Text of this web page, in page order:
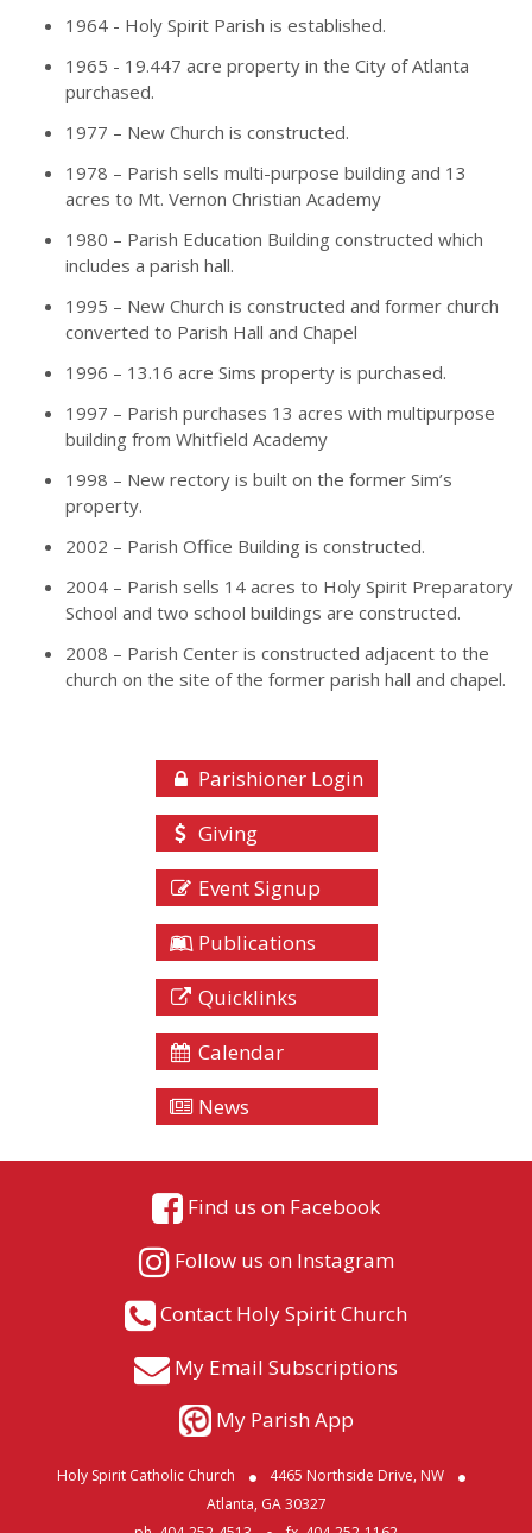
1964 - Holy Spirit Parish is established.
1965 - 19.447 acre property in the City of Atlanta
purchased.
1977 – New Church is constructed.
1978 – Parish sells multi-purpose building and 13
acres to Mt. Vernon Christian Academy
1980 – Parish Education Building constructed which
includes a parish hall.
1995 – New Church is constructed and former church
converted to Parish Hall and Chapel
1996 – 13.16 acre Sims property is purchased.
1997 – Parish purchases 13 acres with multipurpose
building from Whitfield Academy
1998 – New rectory is built on the former Sim’s
property.
2002 – Parish Office Building is constructed.
2004 – Parish sells 14 acres to Holy Spirit Preparatory
School and two school buildings are constructed.
2008 – Parish Center is constructed adjacent to the
church on the site of the former parish hall and chapel.
Parishioner Login
Giving
Event Signup
Publications
Quicklinks
Calendar
News
Find us on Facebook
Follow us on Instagram
Contact Holy Spirit Church
My Email Subscriptions
My Parish App
Holy Spirit Catholic Church
4465 Northside Drive, NW
Atlanta, GA 30327